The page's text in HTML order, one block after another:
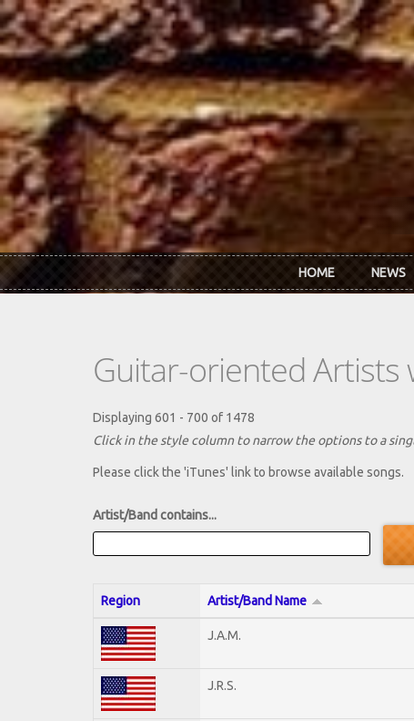
Skip to main content
HOME NEWS
Guitar-oriented Artists
Displaying 601 - 700 of 1478
Click in the style column to narrow the options to a
Please click the 'iTunes' link to browse available songs.
Artist/Band contains...
Region Artist/Band Name
J.A.M.
J.R.S.